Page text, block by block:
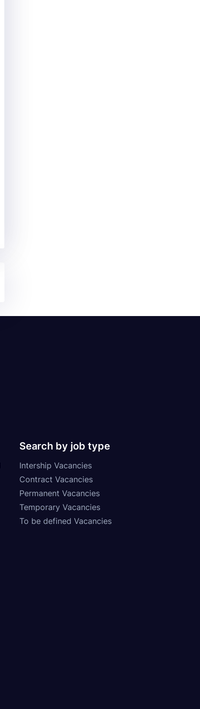
Search by job type
Intership Vacancies
Contract Vacancies
Permanent Vacancies
Temporary Vacancies
To be defined Vacancies